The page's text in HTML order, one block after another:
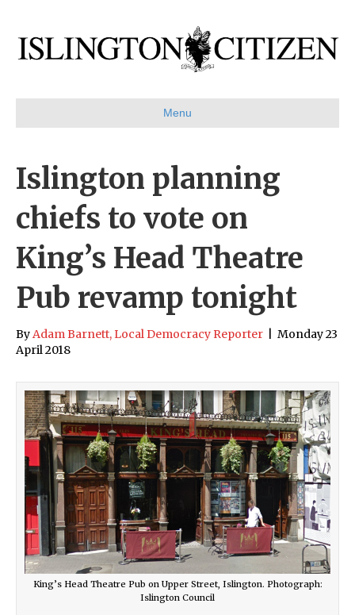
Menu
Islington planning
chiefs to vote on
King’s Head Theatre
Pub revamp tonight
ByAdam Barnett, Local Democracy Reporter
Monday 23
April 2018
King’s Head Theatre Pub on Upper Street, Islington. Photograph:
Islington Council